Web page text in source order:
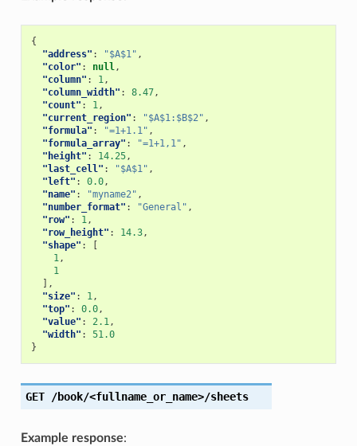
{
"address" : "$A$1" ,
"color" : null,
"column" : 1,
"column_width" : 8.47,
"count" : 1,
"current_region" : "$A$1:$B$2" ,
"formula" : "=1+1.1" ,
"formula_array" : "=1+1,1" ,
"height" : 14.25,
"last_cell" : "$A$1" ,
"left" : 0.0,
"name" : "myname2" ,
"number_format" : "General" ,
"row" : 1,
"row_height" : 14.3,
"shape" :
1,
1
],
"size" : 1,
"top" : 0.0,
"value" : 2.1,
"width" :
51.0
}
GET /book/<fullname_or_name>/sheets
Example response: